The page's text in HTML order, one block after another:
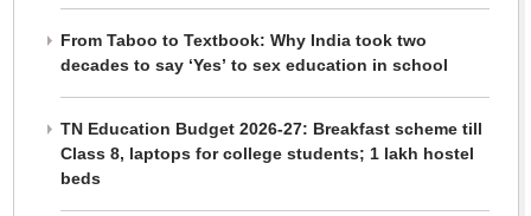
From Taboo to Textbook: Why India took two
decades to say ‘Yes’ to sex education in school
TN Education Budget 2026-27: Breakfast scheme till
Class 8, laptops for college students; 1 lakh hostel
beds